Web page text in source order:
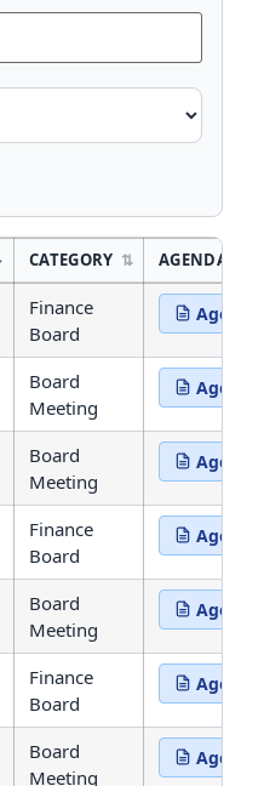
CATEGORY AGENDA
Finance
Board
Agenda
(opens in
Board
Meeting
Agenda
(opens in
Board
Meeting
Agenda
(opens in
Finance
Board
Agenda
(opens in
Board
Meeting
Agenda
(opens in
Finance
Board
Agenda
(opens in
Board
Meeting
Agenda
(opens in